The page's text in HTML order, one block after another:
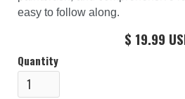
easy to follow along.
$ 19.99
Quantity